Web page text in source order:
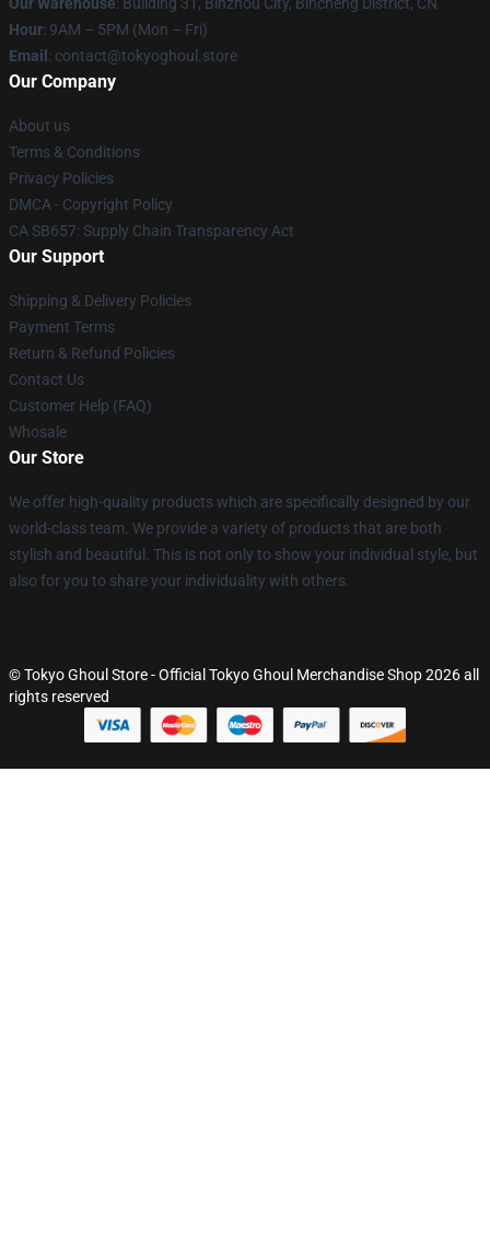
Hour: 9AM – 5PM (Mon – Fri)
Email : contact@tokyoghoul.store
Our Company
About us
Terms & Conditions
Privacy Policies
DMCA - Copyright Policy
CA SB657: Supply Chain Transparency Act
Our Support
Shipping & Delivery Policies
Payment Terms
Return & Refund Policies
Contact Us
Customer Help (FAQ)
Whosale
Our Store
We offer high-quality products which are specifically designed by our
world-class team. We provide a variety of products that are both
stylish and beautiful. This is not only to show your individual style, but
also for you to share your individuality with others.
© Tokyo Ghoul Store - Official Tokyo Ghoul Merchandise Shop 2026 all
rights reserved